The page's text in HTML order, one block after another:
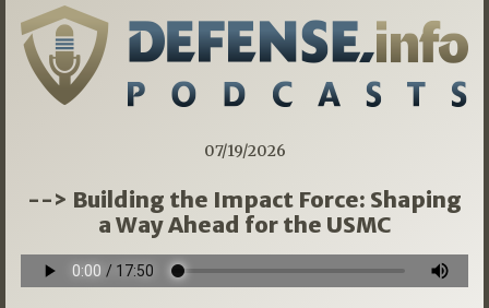
07/19/2026
--> Building the Impact Force: Shaping
a Way Ahead for the USMC